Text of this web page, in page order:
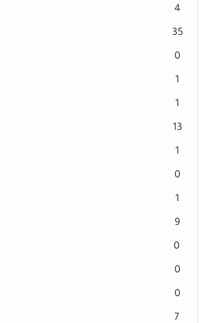
4
35
0
1
1
13
1
0
1
9
0
0
0
7